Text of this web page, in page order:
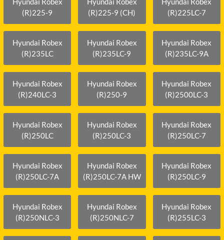
(R)225-9
(R)225-9 (CH)
(R)225LC-7
Hyundai Robex
(R)235LC
Hyundai Robex
(R)235LC-9
Hyundai Robex
(R)235LC-9A
Hyundai Robex
(R)240LC-3
Hyundai Robex
(R)250-9
Hyundai Robex
(R)2500LC-3
Hyundai Robex
(R)250LC
Hyundai Robex
(R)250LC-3
Hyundai Robex
(R)250LC-7
Hyundai Robex
(R)250LC-7A
Hyundai Robex
(R)250LC-7A HW
Hyundai Robex
(R)250LC-9
Hyundai Robex
(R)250NLC-3
Hyundai Robex
(R)250NLC-7
Hyundai Robex
(R)255LC-3